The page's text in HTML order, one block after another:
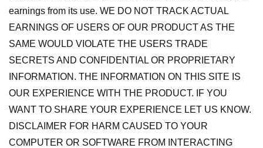
earnings from its use. WE DO NOT TRACK ACTUAL
EARNINGS OF USERS OF OUR PRODUCT AS THE
SAME WOULD VIOLATE THE USERS TRADE
SECRETS AND CONFIDENTIAL OR PROPRIETARY
INFORMATION. THE INFORMATION ON THIS SITE IS
OUR EXPERIENCE WITH THE PRODUCT. IF YOU
WANT TO SHARE YOUR EXPERIENCE LET US KNOW.
DISCLAIMER FOR HARM CAUSED TO YOUR
COMPUTER OR SOFTWARE FROM INTERACTING